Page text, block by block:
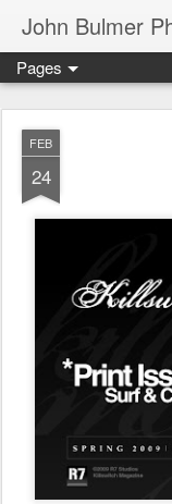
Pages
FEB
24